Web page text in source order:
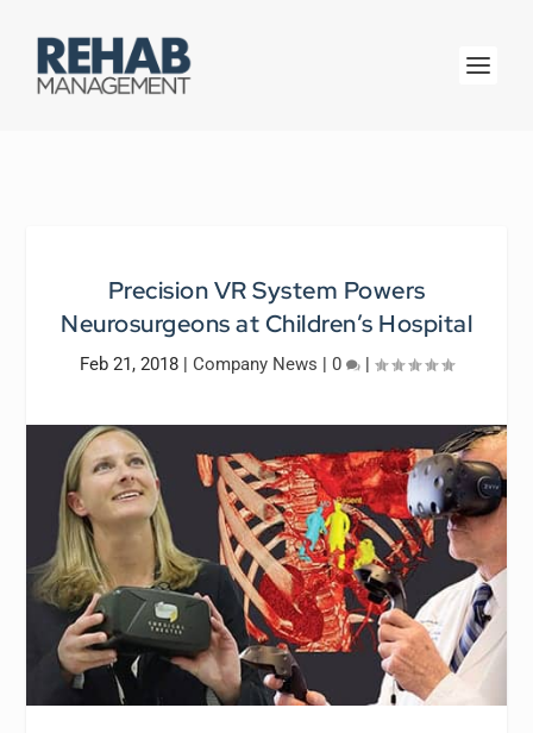
Precision VR System Powers
Neurosurgeons at Children’s Hospital
Feb 21, 2018 | Company News | 0 |